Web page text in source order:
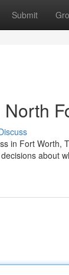
Submit
in Fort
about